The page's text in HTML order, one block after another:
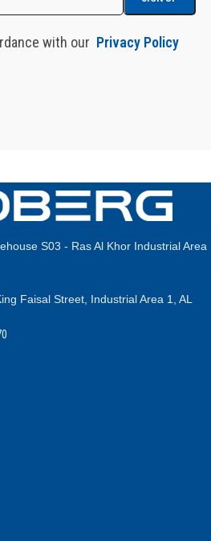
with our Privacy Policy
S03 - Ras Al Khor Industrial Area
Faisal Street, Industrial Area 1, AL